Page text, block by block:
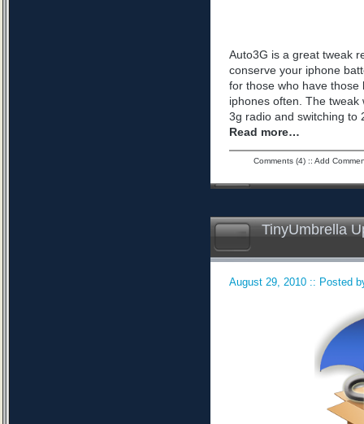
Auto3G is a great tweak
conserve your iphone
for those who have those
iphones often. The tweak
3g radio and switching to
Read more…
Comments (4):: Add
TinyUmbrella
August 29, 2010 :: Posted